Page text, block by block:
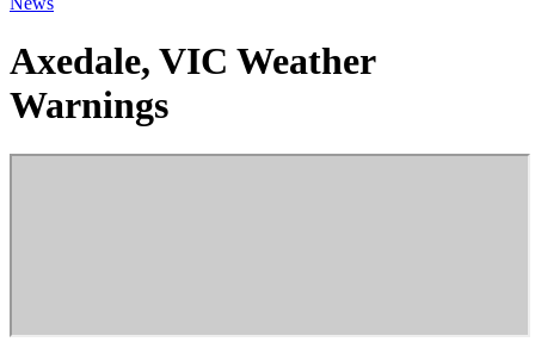
Axedale, VIC Weather
Warnings